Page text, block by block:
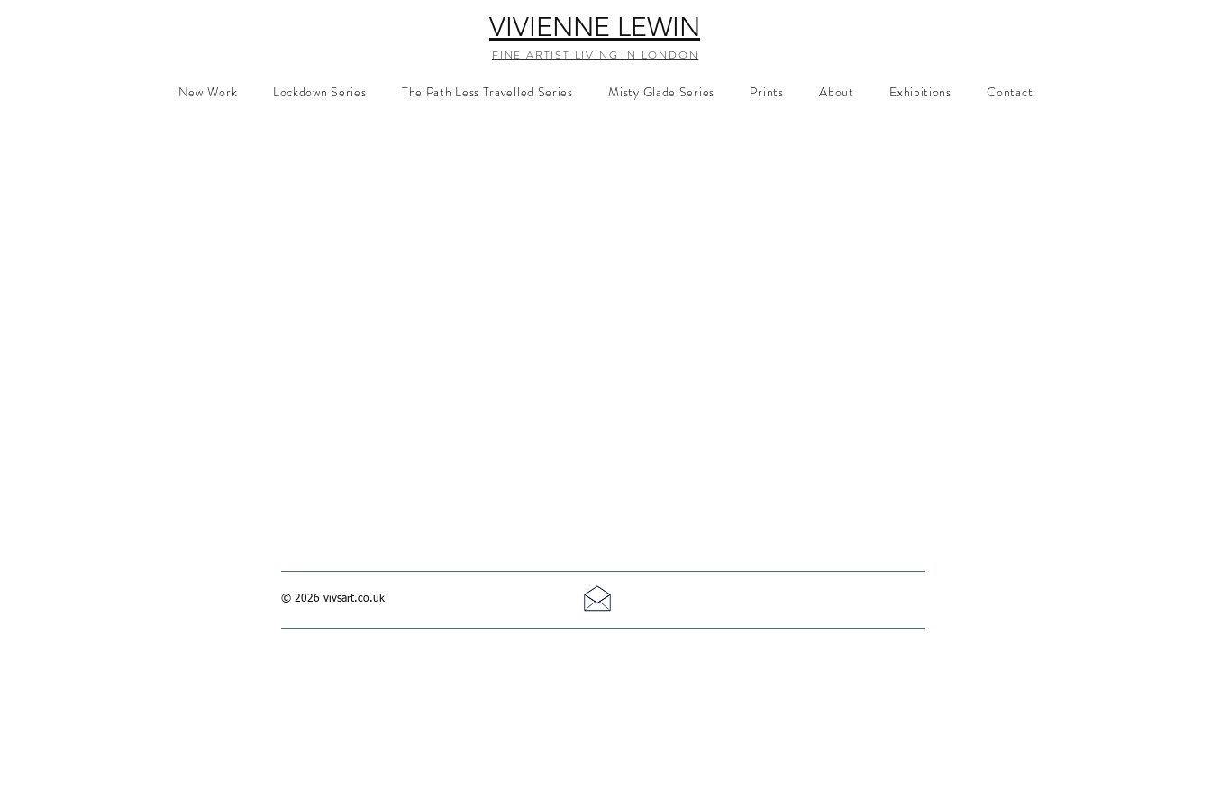
VIVIENNE LEWIN
FINE ARTIST LIVING IN LONDON
New Work Lockdown Series The Path Less Travelled Series Misty Glade Series Prints About Exhibitions Contact
© 2026 vivsart.co.uk